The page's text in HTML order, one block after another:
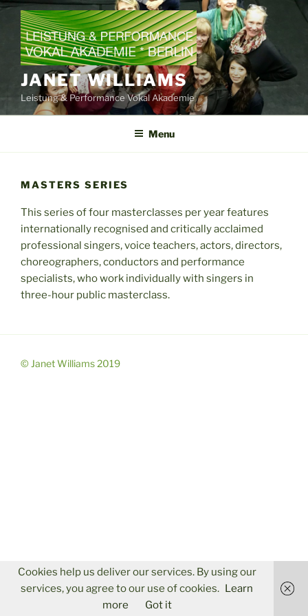
Skip
content
JANET WILLIAMS
Leistung & Performance Vokal Akademie
Menu
MASTERS SERIES
This series of four masterclasses per year features
internationally recognised and critically acclaimed
professional singers, voice teachers, actors, directors,
choreographers, conductors and performance
specialists, who work individually with singers in
three-hour public masterclass.
© Janet Williams 2019
Cookies help us deliver our services. By using our
services, you agree to our use of cookies. Learn
more
Got it